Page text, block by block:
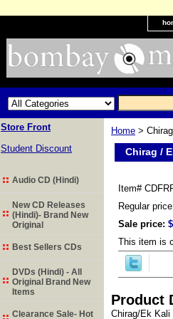
Home >
Chirag /
Item#
Regular
Sale price:
This item is
Product
Chirag/Ek
Store Front
Student Discount
Audio CD (Hindi)
New CD Releases
(Hindi)- Brand New
Original
Best Sellers CDs
DVDs (Hindi) - All
Original Brand New
Items
Clearance Sale- Hot